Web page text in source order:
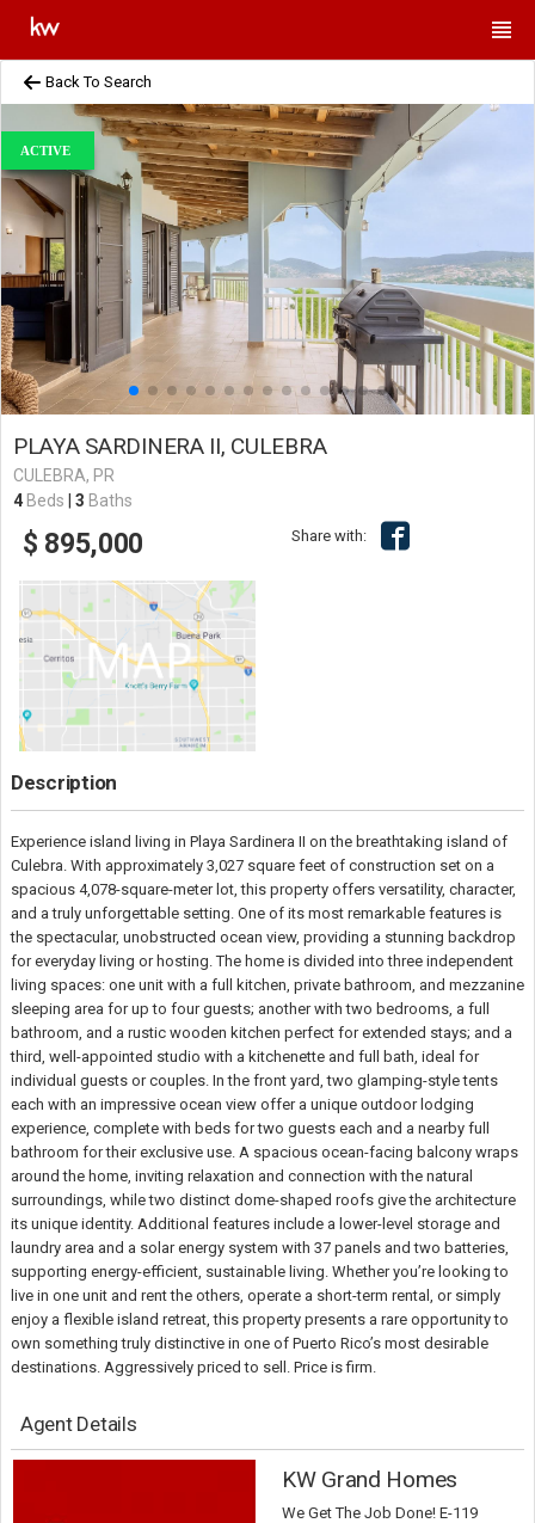
Back To Search
ACTIVE
PLAYA SARDINERA II, CULEBRA
CULEBRA, PR
4 Beds 3 Baths
$ 895,000 Share with:
Description
Experience island living in Playa Sardinera II on the breathtaking island of
Culebra. With approximately 3,027 square feet of construction set on a
spacious 4,078-square-meter lot, this property offers versatility, character,
and a truly unforgettable setting. One of its most remarkable features is
the spectacular, unobstructed ocean view, providing a stunning backdrop
for everyday living or hosting. The home is divided into three independent
living spaces: one unit with a full kitchen, private bathroom, and mezzanine
sleeping area for up to four guests; another with two bedrooms, a full
bathroom, and a rustic wooden kitchen perfect for extended stays; and a
third, well-appointed studio with a kitchenette and full bath, ideal for
individual guests or couples. In the front yard, two glamping-style tents
each with an impressive ocean view offer a unique outdoor lodging
experience, complete with beds for two guests each and a nearby full
bathroom for their exclusive use. A spacious ocean-facing balcony wraps
around the home, inviting relaxation and connection with the natural
surroundings, while two distinct dome-shaped roofs give the architecture
its unique identity. Additional features include a lower-level storage and
laundry area and a solar energy system with 37 panels and two batteries,
supporting energy-efficient, sustainable living. Whether you’re looking to
live in one unit and rent the others, operate a short-term rental, or simply
enjoy a flexible island retreat, this property presents a rare opportunity to
own something truly distinctive in one of Puerto Rico’s most desirable
destinations. Aggressively priced to sell. Price is firm.
Agent Details
KW Grand Homes
We Get The Job Done! E-119